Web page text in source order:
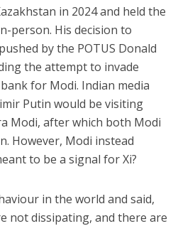
in 2024 and held the
person. His decision to
by the POTUS Donald
the attempt to invade
for Modi. Indian media
Putin would be visiting
Modi, after which both Modi
However, Modi instead
to be a signal for Xi?
in the world and said,
not dissipating, and there are